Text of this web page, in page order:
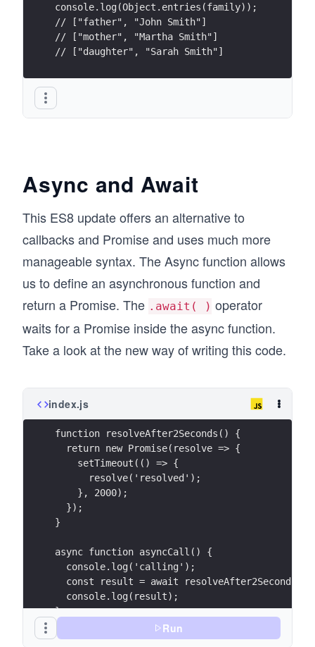
console.log(Object.entries(family));
// ["father", "John Smith"]
// ["mother", "Martha Smith"]
// ["daughter", "Sarah Smith"]
Async and Await
This ES8 update offers an alternative to
callbacks and Promise and uses much more
manageable syntax. The Async function allows
us to define an asynchronous function and
return a Promise. The .await( ) operator
waits for a Promise inside the async function.
Take a look at the new way of writing this code.
index.js
function resolveAfter2Seconds() {
  return new Promise(resolve => {
    setTimeout(() => {
      resolve('resolved');
    }, 2000);
  });
}
async function asyncCall() {
  console.log('calling');
  const result = await resolveAfter2Seconds();
  console.log(result);
}
asyncCall();
Run